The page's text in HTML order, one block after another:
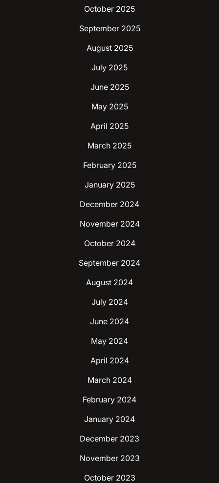
October 2025
September 2025
August 2025
July 2025
June 2025
May 2025
April 2025
March 2025
February 2025
January 2025
December 2024
November 2024
October 2024
September 2024
August 2024
July 2024
June 2024
May 2024
April 2024
March 2024
February 2024
January 2024
December 2023
November 2023
October 2023